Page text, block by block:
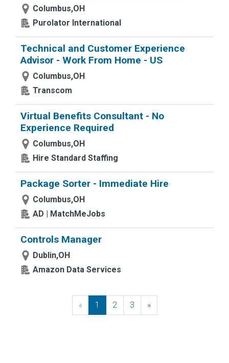
Columbus,OH
Purolator International
Technical and Customer Experience
Advisor - Work From Home - US
Columbus,OH
Transcom
Virtual Benefits Consultant - No
Experience Required
Columbus,OH
Hire Standard Staffing
Package Sorter - Immediate Hire
Columbus,OH
AD | MatchMeJobs
Controls Manager
Dublin,OH
Amazon Data Services
« Previous
1 2 3 »Next